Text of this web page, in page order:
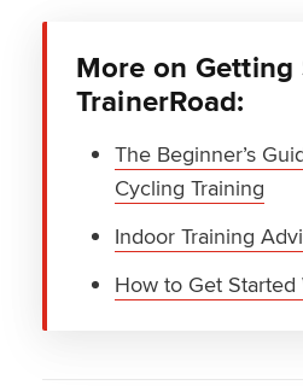
More on
TrainerRoad:
The Beginner’s
Cycling Training
Indoor Training
How to Get Started